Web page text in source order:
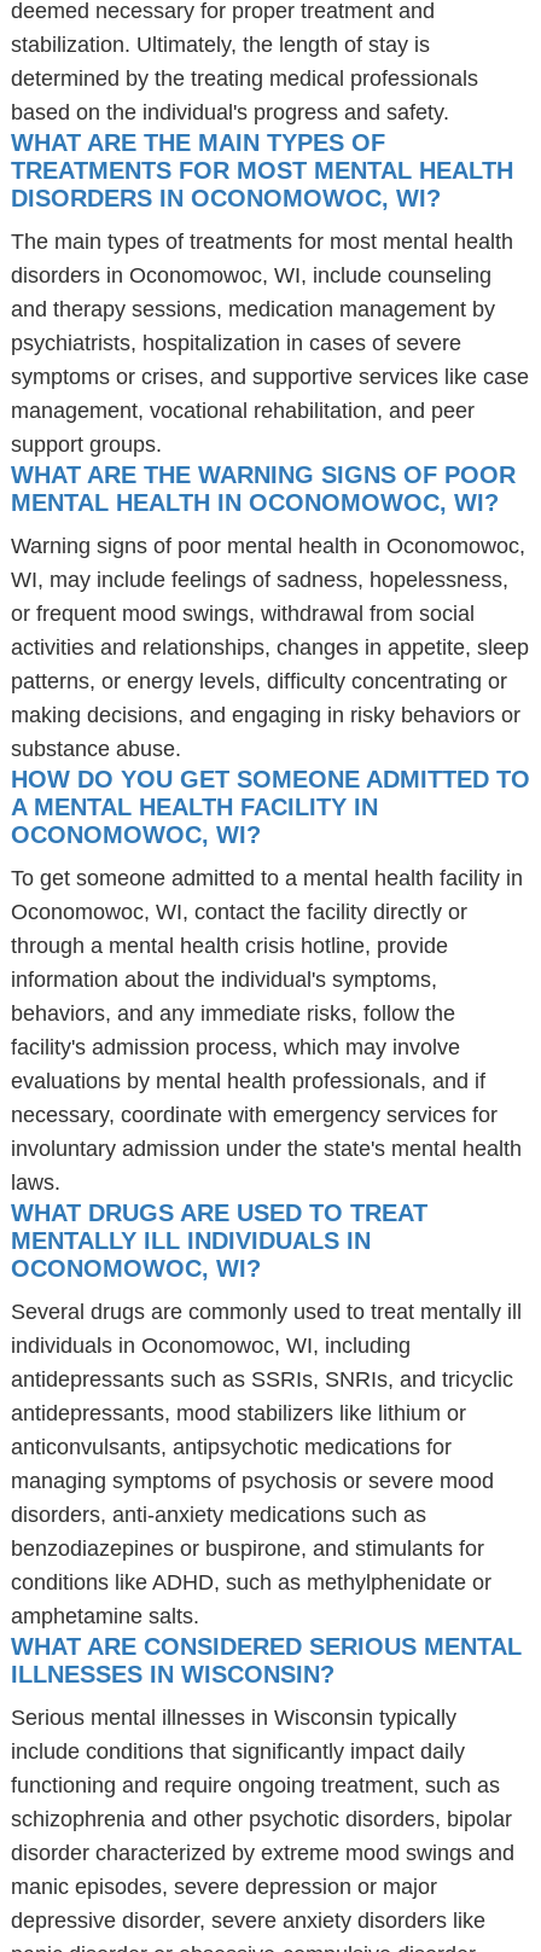
deemed necessary for proper treatment and
stabilization. Ultimately, the length of stay is
determined by the treating medical professionals
based on the individual's progress and safety.
WHAT ARE THE MAIN TYPES OF
TREATMENTS FOR MOST MENTAL HEALTH
DISORDERS IN OCONOMOWOC, WI?
The main types of treatments for most mental health
disorders in Oconomowoc, WI, include counseling
and therapy sessions, medication management by
psychiatrists, hospitalization in cases of severe
symptoms or crises, and supportive services like case
management, vocational rehabilitation, and peer
support groups.
WHAT ARE THE WARNING SIGNS OF POOR
MENTAL HEALTH IN OCONOMOWOC, WI?
Warning signs of poor mental health in Oconomowoc,
WI, may include feelings of sadness, hopelessness,
or frequent mood swings, withdrawal from social
activities and relationships, changes in appetite, sleep
patterns, or energy levels, difficulty concentrating or
making decisions, and engaging in risky behaviors or
substance abuse.
HOW DO YOU GET SOMEONE ADMITTED TO
A MENTAL HEALTH FACILITY IN
OCONOMOWOC, WI?
To get someone admitted to a mental health facility in
Oconomowoc, WI, contact the facility directly or
through a mental health crisis hotline, provide
information about the individual's symptoms,
behaviors, and any immediate risks, follow the
facility's admission process, which may involve
evaluations by mental health professionals, and if
necessary, coordinate with emergency services for
involuntary admission under the state's mental health
laws.
WHAT DRUGS ARE USED TO TREAT
MENTALLY ILL INDIVIDUALS IN
OCONOMOWOC, WI?
Several drugs are commonly used to treat mentally ill
individuals in Oconomowoc, WI, including
antidepressants such as SSRIs, SNRIs, and tricyclic
antidepressants, mood stabilizers like lithium or
anticonvulsants, antipsychotic medications for
managing symptoms of psychosis or severe mood
disorders, anti-anxiety medications such as
benzodiazepines or buspirone, and stimulants for
conditions like ADHD, such as methylphenidate or
amphetamine salts.
WHAT ARE CONSIDERED SERIOUS MENTAL
ILLNESSES IN WISCONSIN?
Serious mental illnesses in Wisconsin typically
include conditions that significantly impact daily
functioning and require ongoing treatment, such as
schizophrenia and other psychotic disorders, bipolar
disorder characterized by extreme mood swings and
manic episodes, severe depression or major
depressive disorder, severe anxiety disorders like